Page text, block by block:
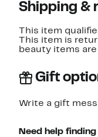
Shipping &
This item
This item is
beauty items
Gift
Write a gift
Need help